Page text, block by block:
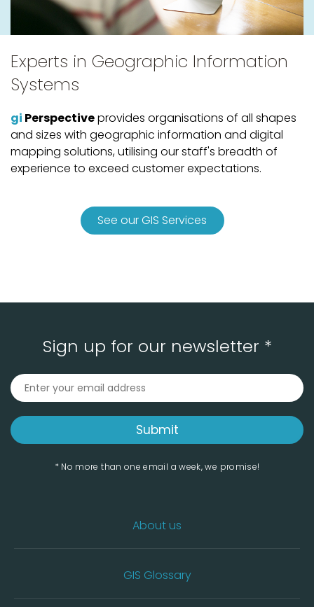
Experts in Geographic Information
Systems
gi Perspectiveprovides organisations of all shapes
and sizes with geographic information and digital
mapping solutions, utilising our staff's breadth of
experience to exceed customer expectations.
See our GIS Services
Sign up for our newsletter *
* No more than one email a week, we promise!
About us
GIS Glossary